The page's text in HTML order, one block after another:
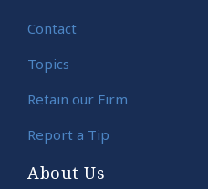
Contact
Topics
Retain our Firm
Report a Tip
About Us